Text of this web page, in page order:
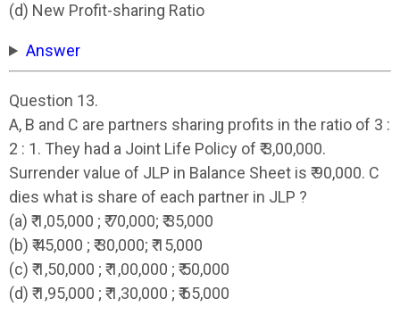
(d) New Profit-sharing Ratio
Answer
Question 13.
A, B and C are partners sharing profits in the ratio of 3 :
2 : 1. They had a Joint Life Policy of ₹ 3,00,000.
Surrender value of JLP in Balance Sheet is ₹ 90,000. C
dies what is share of each partner in JLP ?
(a) ₹ 1,05,000 ; ₹ 70,000; ₹ 35,000
(b) ₹ 45,000 ; ₹ 30,000; ₹ 15,000
(c) ₹ 1,50,000 ; ₹ 1,00,000 ; ₹ 50,000
(d) ₹ 1,95,000 ; ₹ 1,30,000 ; ₹ 65,000